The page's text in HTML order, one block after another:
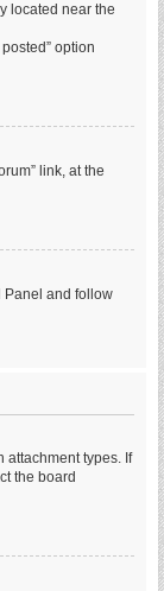
located near the
option
link, at the
Panel and follow
attachment types. If
the board